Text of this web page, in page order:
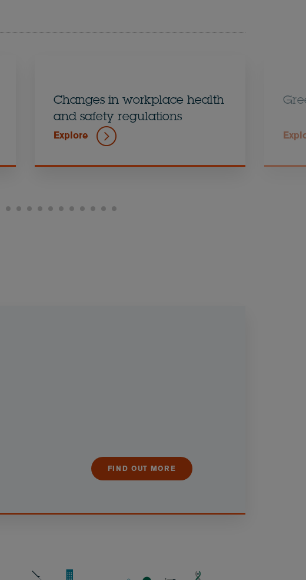
Changes in workplace health
and safety regulations
Explore
FIND OUT MORE